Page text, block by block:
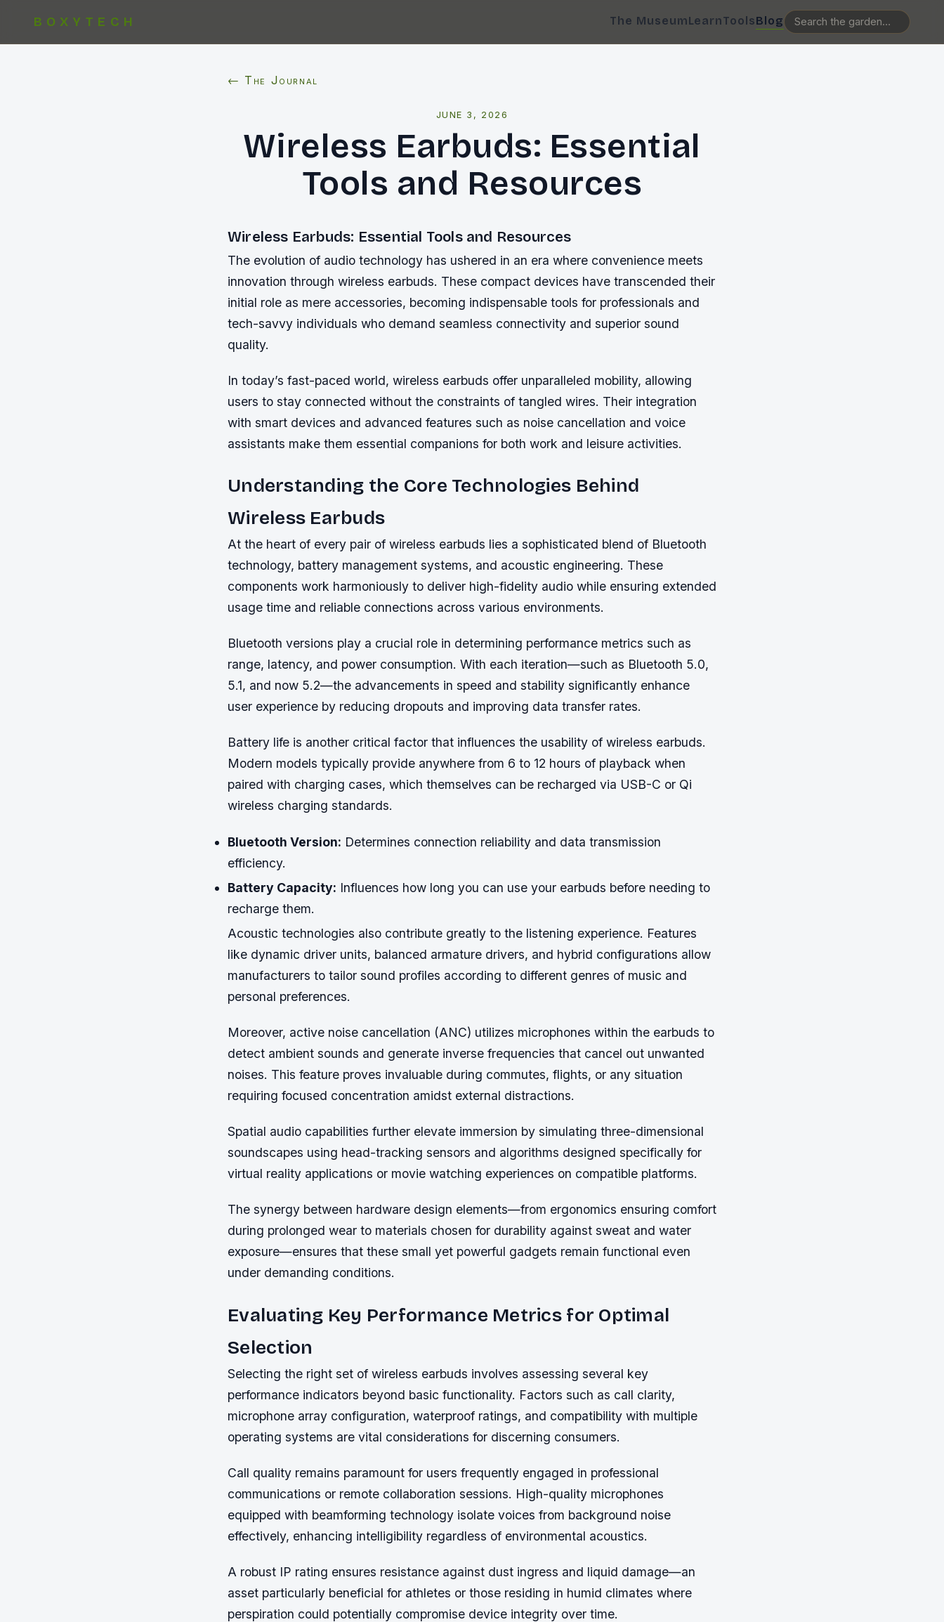
BOXYTECH The MuseumLearnToolsBlog
← The Journal
JUNE 3, 2026
Wireless Earbuds: Essential
Tools and Resources
Wireless Earbuds: Essential Tools and Resources
The evolution of audio technology has ushered in an era where convenience meets
innovation through wireless earbuds. These compact devices have transcended their
initial role as mere accessories, becoming indispensable tools for professionals and
tech-savvy individuals who demand seamless connectivity and superior sound
quality.
In today’s fast-paced world, wireless earbuds offer unparalleled mobility, allowing
users to stay connected without the constraints of tangled wires. Their integration
with smart devices and advanced features such as noise cancellation and voice
assistants make them essential companions for both work and leisure activities.
Understanding the Core Technologies Behind
Wireless Earbuds
At the heart of every pair of wireless earbuds lies a sophisticated blend of Bluetooth
technology, battery management systems, and acoustic engineering. These
components work harmoniously to deliver high-fidelity audio while ensuring extended
usage time and reliable connections across various environments.
Bluetooth versions play a crucial role in determining performance metrics such as
range, latency, and power consumption. With each iteration—such as Bluetooth 5.0,
5.1, and now 5.2—the advancements in speed and stability significantly enhance
user experience by reducing dropouts and improving data transfer rates.
Battery life is another critical factor that influences the usability of wireless earbuds.
Modern models typically provide anywhere from 6 to 12 hours of playback when
paired with charging cases, which themselves can be recharged via USB-C or Qi
wireless charging standards.
Bluetooth Version: Determines connection reliability and data transmission
efficiency.
Battery Capacity: Influences how long you can use your earbuds before needing to
recharge them.
Acoustic technologies also contribute greatly to the listening experience. Features
like dynamic driver units, balanced armature drivers, and hybrid configurations allow
manufacturers to tailor sound profiles according to different genres of music and
personal preferences.
Moreover, active noise cancellation (ANC) utilizes microphones within the earbuds to
detect ambient sounds and generate inverse frequencies that cancel out unwanted
noises. This feature proves invaluable during commutes, flights, or any situation
requiring focused concentration amidst external distractions.
Spatial audio capabilities further elevate immersion by simulating three-dimensional
soundscapes using head-tracking sensors and algorithms designed specifically for
virtual reality applications or movie watching experiences on compatible platforms.
The synergy between hardware design elements—from ergonomics ensuring comfort
during prolonged wear to materials chosen for durability against sweat and water
exposure—ensures that these small yet powerful gadgets remain functional even
under demanding conditions.
Evaluating Key Performance Metrics for Optimal
Selection
Selecting the right set of wireless earbuds involves assessing several key
performance indicators beyond basic functionality. Factors such as call clarity,
microphone array configuration, waterproof ratings, and compatibility with multiple
operating systems are vital considerations for discerning consumers.
Call quality remains paramount for users frequently engaged in professional
communications or remote collaboration sessions. High-quality microphones
equipped with beamforming technology isolate voices from background noise
effectively, enhancing intelligibility regardless of environmental acoustics.
A robust IP rating ensures resistance against dust ingress and liquid damage—an
asset particularly beneficial for athletes or those residing in humid climates where
perspiration could potentially compromise device integrity over time.